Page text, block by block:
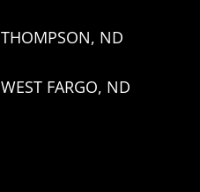
THOMPSON, ND
WEST FARGO, ND